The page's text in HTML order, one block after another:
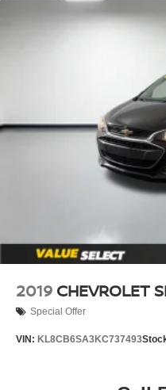
2019 CHEVROLET
Special Offer
VIN: KL8CB6SA3KC737493